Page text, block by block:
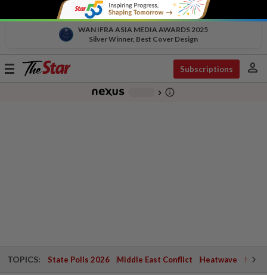
WAN IFRA ASIA MEDIA AWARDS 2025
Silver Winner, Best Cover Design
Toggle
Subscriptions person
chevron_right info_outline
TOPICS: State Polls 2026 Middle East Conflict Heatwave